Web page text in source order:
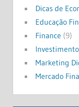
Dicas de
Educação
Finance (9)
Marketing
Mercado